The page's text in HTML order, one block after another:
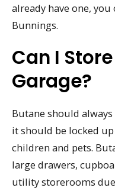
already have one,
Bunnings.
Can I
Garage?
Butane should
it should be locked
children and pets.
large drawers,
utility storerooms